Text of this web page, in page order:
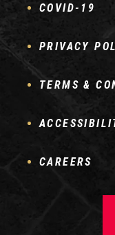
COVID-19
PRIVACY
TERMS &
CAREERS